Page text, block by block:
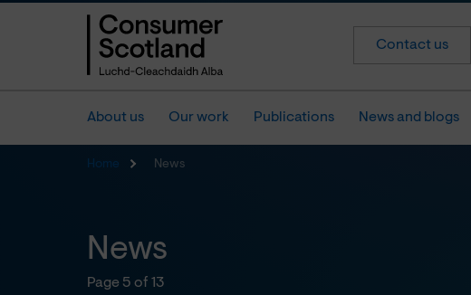
Contact us
About us Our work Publications News and blogs
Home News
News
Page 5 of 13